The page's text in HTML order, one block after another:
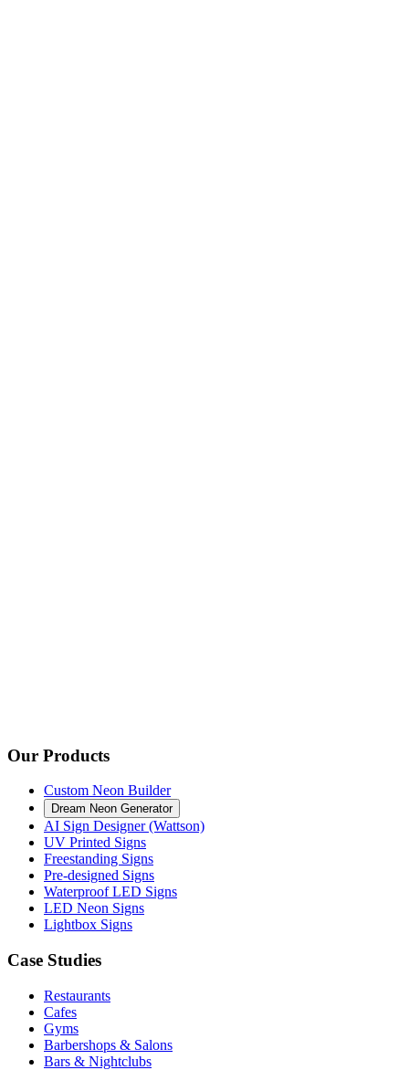
Our Products
Custom Neon Builder
Dream Neon Generator
AI Sign Designer (Wattson)
UV Printed Signs
Freestanding Signs
Pre-designed Signs
Waterproof LED Signs
LED Neon Signs
Lightbox Signs
Case Studies
Restaurants
Cafes
Gyms
Barbershops & Salons
Bars & Nightclubs